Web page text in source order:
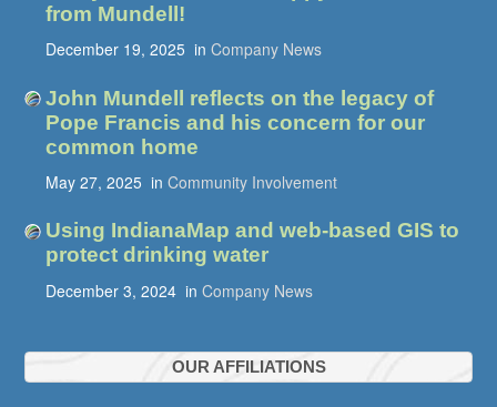
from Mundell!
December 19, 2025 in Company News
John Mundell reflects on the legacy of
Pope Francis and his concern for our
common home
May 27, 2025 in Community Involvement
Using IndianaMap and web-based GIS to
protect drinking water
December 3, 2024 in Company News
OUR AFFILIATIONS